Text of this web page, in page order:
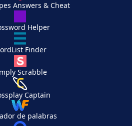
Answers & Cheat
Helper
Finder
Scrabble
Captain
de palabras